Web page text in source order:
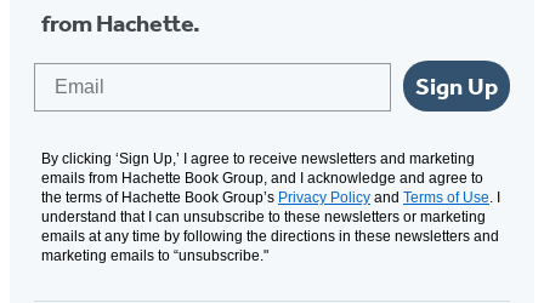
from Hachette.
Sign Up
By clicking ‘Sign Up,’ I agree to receive newsletters and marketing
emails from Hachette Book Group, and I acknowledge and agree to
the terms of Hachette Book Group’s Privacy Policy and Terms of Use. I
understand that I can unsubscribe to these newsletters or marketing
emails at any time by following the directions in these newsletters and
marketing emails to “unsubscribe."